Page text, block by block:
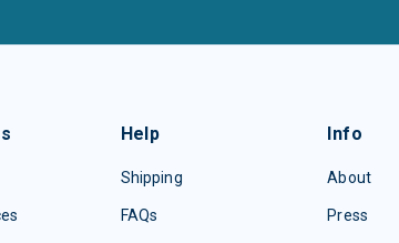
Help
Shipping
FAQs
Info
About
Press